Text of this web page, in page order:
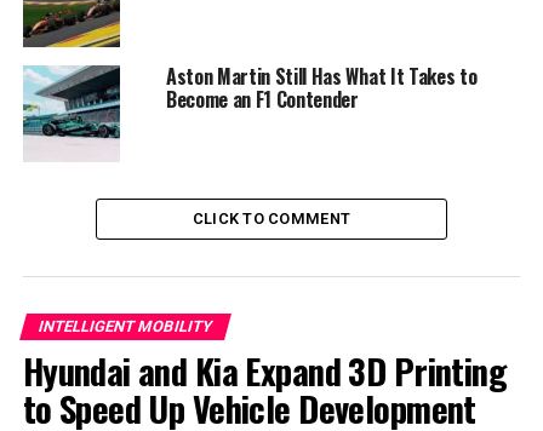
The Mystery of the Platform and
Engine
Despite its near-production appearance, the brand
didn’t provide much information. Executives are staying
Genesis does not yet have a V-8 option in its lineup. The
GT will most likely ride on bespoke architecture. The
Hyundai Group has been working on a mid-engine
platform for nearly a decade.
Aston Martin Still Has What It Takes to
Become an F1 Contender
CLICK TO COMMENT
INTELLIGENT MOBILITY
Hyundai and Kia Expand 3D Printing
to Speed Up Vehicle Development